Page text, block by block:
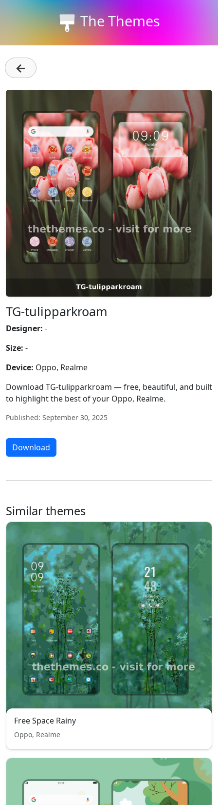
The Themes
←
TG-tulipparkroam
Designer: -
Size: -
Device: Oppo, Realme
Download TG-tulipparkroam — free, beautiful, and built
to highlight the best of your Oppo, Realme.
Published: September 30, 2025
Download
Similar themes
Free Space Rainy
Oppo, Realme